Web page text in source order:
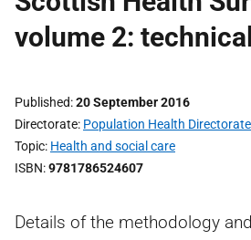
volume 2:
Published 20 September 2016
Directorate Population Health Directorate
Topic Health and social care
ISBN 9781786524607
Details of the methodology